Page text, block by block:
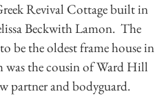
Revival Cottage built in
Beckwith Lamon. The
be the oldest frame house in
was the cousin of Ward Hill
partner and bodyguard.